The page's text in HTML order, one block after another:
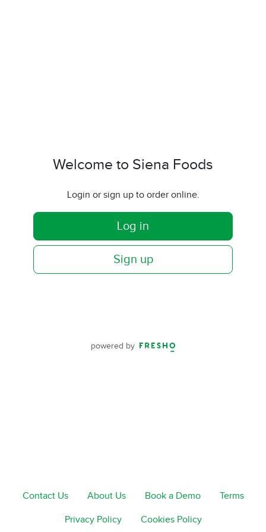
Welcome to Siena Foods
Login or sign up to order online.
Log in
Sign up
powered by
Contact Us About Us Book a Demo Terms
Privacy Policy Cookies Policy